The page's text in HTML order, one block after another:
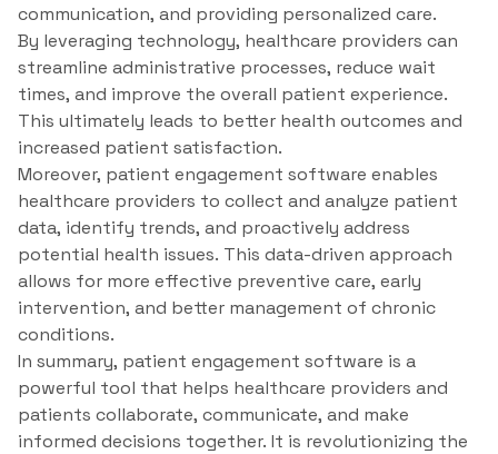
communication, and providing personalized care.
By leveraging technology, healthcare providers can
streamline administrative processes, reduce wait
times, and improve the overall patient experience.
This ultimately leads to better health outcomes and
increased patient satisfaction.
Moreover, patient engagement software enables
healthcare providers to collect and analyze patient
data, identify trends, and proactively address
potential health issues. This data-driven approach
allows for more effective preventive care, early
intervention, and better management of chronic
conditions.
In summary, patient engagement software is a
powerful tool that helps healthcare providers and
patients collaborate, communicate, and make
informed decisions together. It is revolutionizing the